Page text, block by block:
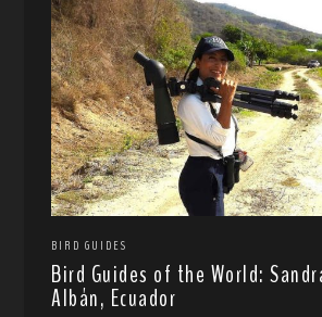
BIRD GUIDES
Bird Guides of the World:
Albán, Ecuador